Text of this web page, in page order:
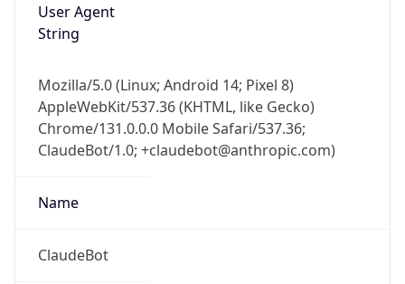
User Agent
String
Mozilla/5.0 (Linux; Android 14; Pixel 8)
AppleWebKit/537.36 (KHTML, like Gecko)
Chrome/131.0.0.0 Mobile Safari/537.36;
ClaudeBot/1.0; +claudebot@anthropic.com)
Name
ClaudeBot